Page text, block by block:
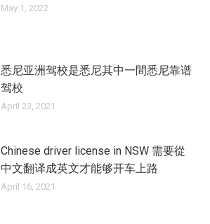
May 1, 2022
悉尼亚洲驾校是悉尼其中一間悉尼靠谱
驾校
April 23, 2021
Chinese driver license in NSW 需要從
中文翻译成英文才能够开车上路
April 16, 2021